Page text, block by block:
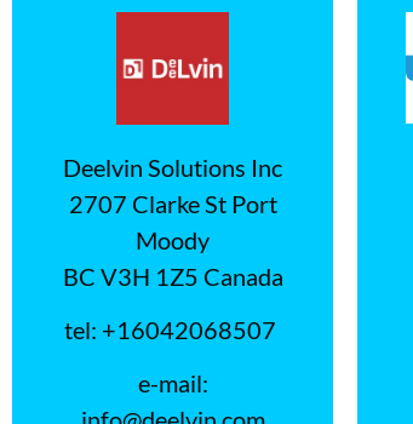
Deelvin Solutions Inc
2707 Clarke St Port
Moody
BC V3H 1Z5 Canada
tel: +16042068507
e-mail: